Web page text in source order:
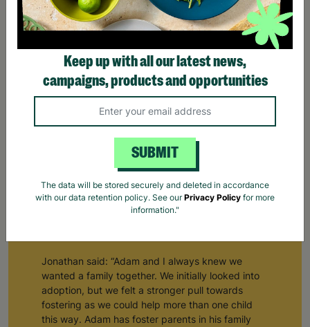
Building a Family Through Barnardo's Fostering
Jonathan and Adam are a same-sex couple from
Jonathan said: “Adam and I always knew we
wanted a family together. We initially looked into
adoption, but we felt a stronger pull towards
fostering as we could help more than one child
this way. Adam has foster parents in his family
Keep up with all our latest news,
campaigns, products and opportunities
SUBMIT
The data will be stored securely and deleted in accordance
with our data retention policy. See ourPrivacy Policy for more
information."